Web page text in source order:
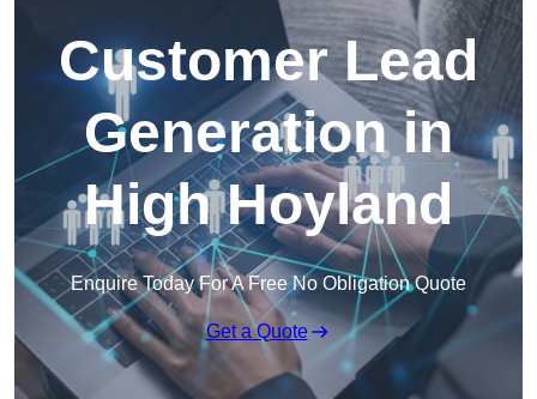
Customer Lead
Generation in
High Hoyland
Enquire Today For A Free No Obligation Quote
Get a Quote